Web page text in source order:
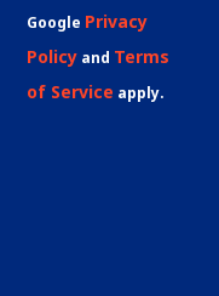
Google Privacy
Policyand Terms
of Service apply.